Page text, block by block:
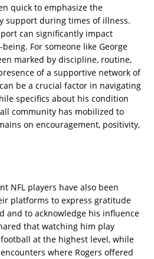
quick to emphasize the
support during times of illness.
can significantly impact
For someone like George
marked by discipline, routine,
of a supportive network of
be a crucial factor in navigating
specifics about his condition
community has mobilized to
on encouragement, positivity,
NFL players have also been
platforms to express gratitude
and to acknowledge his influence
that watching him play
at the highest level, while
where Rogers offered